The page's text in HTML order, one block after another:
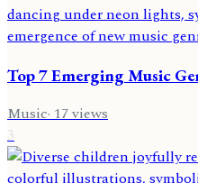
Top 7 Emerging Music
Music·17views
3